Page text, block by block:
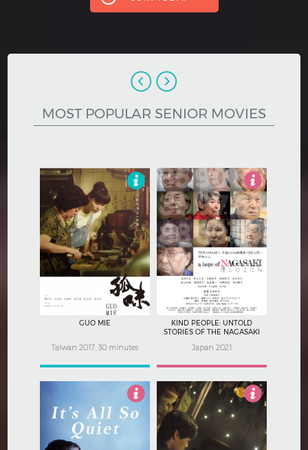
Thai Turkish
Japanese
MOST POPULAR SENIOR MOVIES
3.5
GUO MIE
Taiwan 2017, 30 minutes
4
KIND PEOPLE: UNTOLD
STORIES OF THE NAGASAKI
Japan 2021